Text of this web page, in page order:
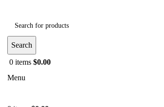
Search
0 items $0.00
Menu